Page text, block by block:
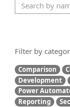
Filter by
Comparison
Development
Power
Reporting